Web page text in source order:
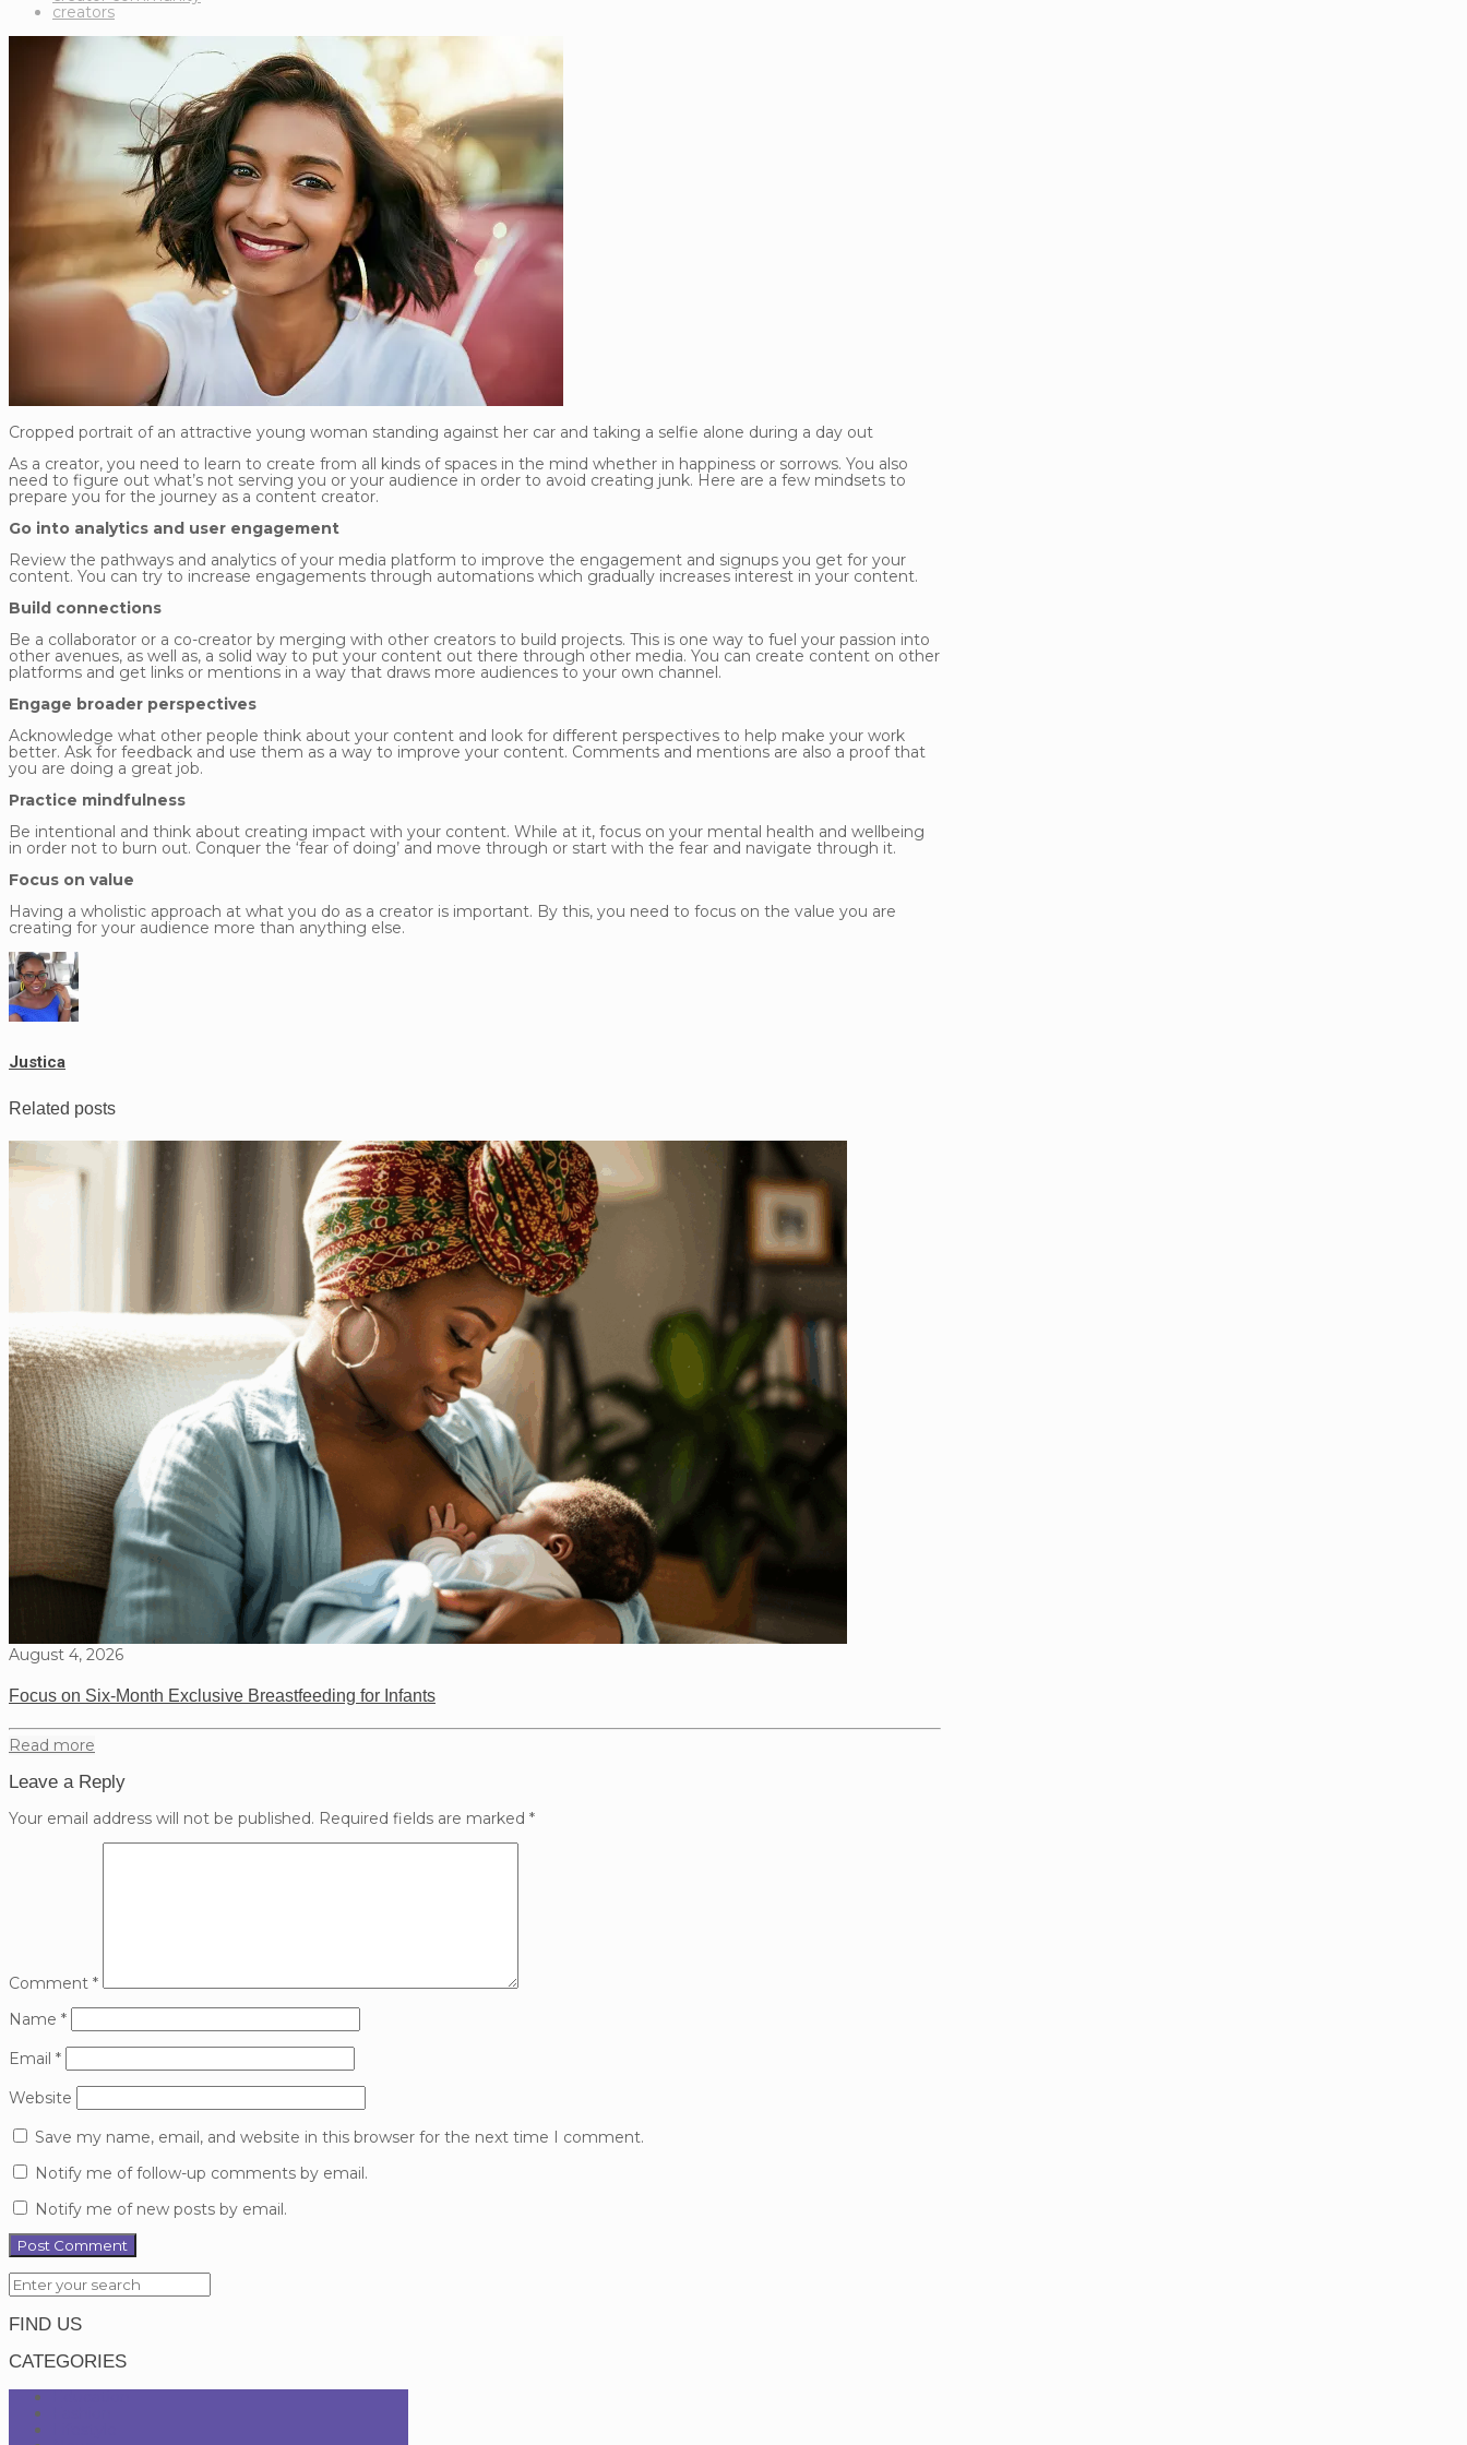
creators
Cropped portrait of an attractive young woman standing against her car and taking a selfie alone during a day out
As a creator, you need to learn to create from all kinds of spaces in the mind whether in happiness or sorrows. You also
need to figure out what’s not serving you or your audience in order to avoid creating junk. Here are a few mindsets to
prepare you for the journey as a content creator.
Go into analytics and user engagement
Review the pathways and analytics of your media platform to improve the engagement and signups you get for your
content. You can try to increase engagements through automations which gradually increases interest in your content.
Build connections
Be a collaborator or a co-creator by merging with other creators to build projects. This is one way to fuel your passion into
other avenues, as well as, a solid way to put your content out there through other media. You can create content on other
platforms and get links or mentions in a way that draws more audiences to your own channel.
Engage broader perspectives
Acknowledge what other people think about your content and look for different perspectives to help make your work
better. Ask for feedback and use them as a way to improve your content. Comments and mentions are also a proof that
you are doing a great job.
Practice mindfulness
Be intentional and think about creating impact with your content. While at it, focus on your mental health and wellbeing
in order not to burn out. Conquer the ‘fear of doing’ and move through or start with the fear and navigate through it.
Focus on value
Having a wholistic approach at what you do as a creator is important. By this, you need to focus on the value you are
creating for your audience more than anything else.
Justica
Related posts
August 4, 2026
Focus on Six-Month Exclusive Breastfeeding for Infants
Read more
Leave a Reply
Your email address will not be published. Required fields are marked *
Comment *
Name *
Email *
Website
Save my name, email, and website in this browser for the next time I comment.
Notify me of follow-up comments by email.
Notify me of new posts by email.
FIND US
CATEGORIES